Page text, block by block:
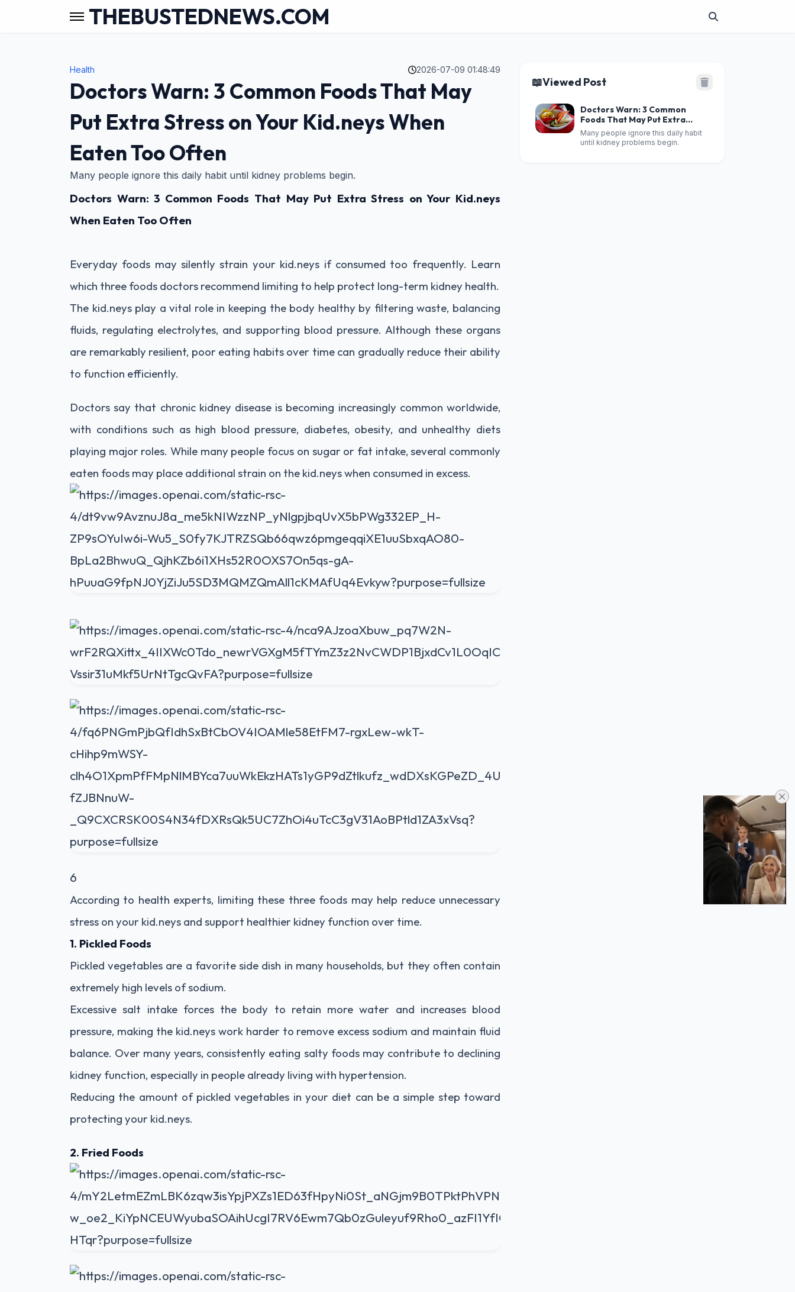
THEBUSTEDNEWS.COM
Health 2026-07-09 01:48:49
Doctors Warn: 3 Common Foods That May
Put Extra Stress on Your Kid.neys When
Eaten Too Often
Many people ignore this daily habit until kidney problems begin.
Doctors Warn: 3 Common Foods That May Put Extra Stress on Your Kid.neys
When Eaten Too Often
Everyday foods may silently strain your kid.neys if consumed too frequently. Learn
which three foods doctors recommend limiting to help protect long-term kidney health.
The kid.neys play a vital role in keeping the body healthy by filtering waste, balancing
fluids, regulating electrolytes, and supporting blood pressure. Although these organs
are remarkably resilient, poor eating habits over time can gradually reduce their ability
to function efficiently.
Doctors say that chronic kidney disease is becoming increasingly common worldwide,
with conditions such as high blood pressure, diabetes, obesity, and unhealthy diets
playing major roles. While many people focus on sugar or fat intake, several commonly
eaten foods may place additional strain on the kid.neys when consumed in excess.
6
According to health experts, limiting these three foods may help reduce unnecessary
stress on your kid.neys and support healthier kidney function over time.
1. Pickled Foods
Pickled vegetables are a favorite side dish in many households, but they often contain
extremely high levels of sodium.
Excessive salt intake forces the body to retain more water and increases blood
pressure, making the kid.neys work harder to remove excess sodium and maintain fluid
balance. Over many years, consistently eating salty foods may contribute to declining
kidney function, especially in people already living with hypertension.
Reducing the amount of pickled vegetables in your diet can be a simple step toward
protecting your kid.neys.
2. Fried Foods
📖Viewed Post
Doctors Warn: 3 Common
Foods That May Put Extra
Stress on Your Kid.neys When
Eaten Too Often
Many people ignore this daily habit
until kidney problems begin.